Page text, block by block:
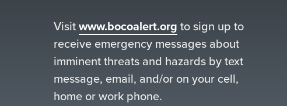
Visitwww.bocoalert.org to sign up to
receive emergency messages about
imminent threats and hazards by text
message, email, and/or on your cell,
home or work phone.